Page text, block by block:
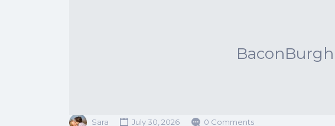
BaconBurgh
Sara July 30, 2026 0 Comments